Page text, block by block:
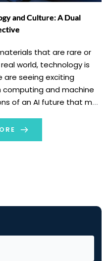
and Culture: A Dual
that are rare or
world, technology is
are seeing exciting
and machine
of an AI future that may
way to archive
As […]